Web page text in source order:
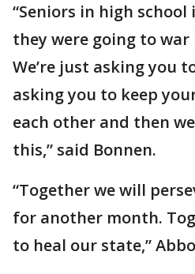
“Seniors in high school
they were going to
We’re just asking you
asking you to keep
each other and then
this,” said Bonnen.
“Together we will
for another month.
to heal our state,”